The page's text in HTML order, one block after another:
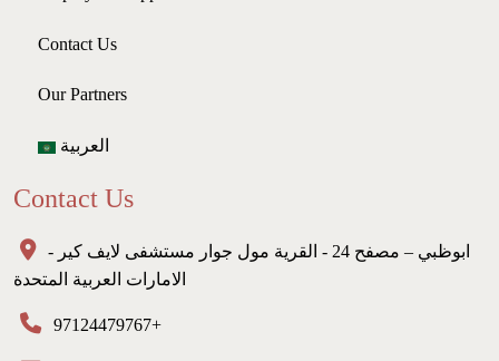
Contact Us
Our Partners
العربية
Contact Us
ابوظبي – مصفح 24 - القرية مول جوار مستشفى لايف كير -
الامارات العربية المتحدة
97124479767+